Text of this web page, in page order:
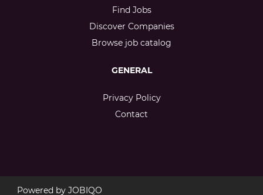
Find Jobs
Discover Companies
Browse job catalog
GENERAL
Privacy Policy
Contact
Powered by JOBIQO